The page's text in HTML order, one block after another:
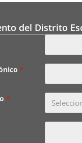
del Distrito
*
*